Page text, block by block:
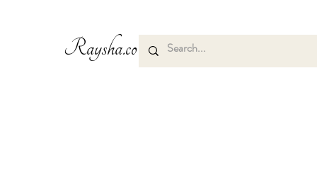
Raysha.co